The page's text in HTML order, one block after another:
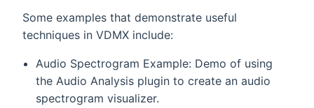
Some examples that demonstrate useful
techniques in VDMX include:
Audio Spectrogram Example: Demo of using
the Audio Analysis plugin to create an audio
spectrogram visualizer.